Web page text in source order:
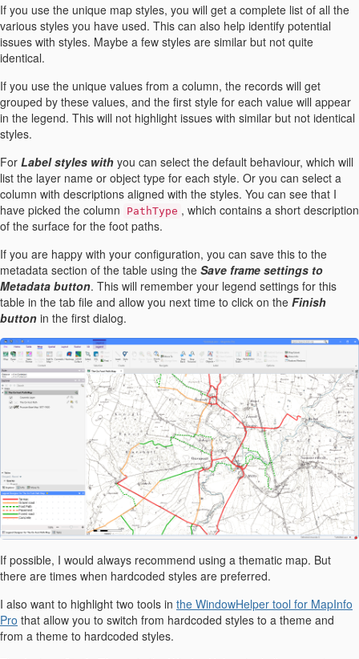
If you use the unique map styles, you will get a complete list of all the
various styles you have used. This can also help identify potential
issues with styles. Maybe a few styles are similar but not quite
identical.
If you use the unique values from a column, the records will get
grouped by these values, and the first style for each value will appear
in the legend. This will not highlight issues with similar but not identical
styles.
For Label styles with you can select the default behaviour, which will
list the layer name or object type for each style. Or you can select a
column with descriptions aligned with the styles. You can see that I
have picked the column
PathType , which contains a short description
of the surface for the foot paths.
If you are happy with your configuration, you can save this to the
metadata section of the table using the Save frame settings to
Metadata button. This will remember your legend settings for this
table in the tab file and allow you next time to click on the Finish
button in the first dialog.
If possible, I would always recommend using a thematic map. But
there are times when hardcoded styles are preferred.
I also want to highlight two tools in the WindowHelper tool for MapInfo
Pro that allow you to switch from hardcoded styles to a theme and
from a theme to hardcoded styles.